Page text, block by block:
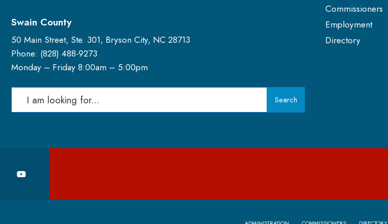
Swain County
50 Main Street, Ste. 301, Bryson City, NC 28713
Phone: (828) 488-9273
Monday – Friday 8:00am – 5:00pm
Search
Commissioners
Employment
Directory